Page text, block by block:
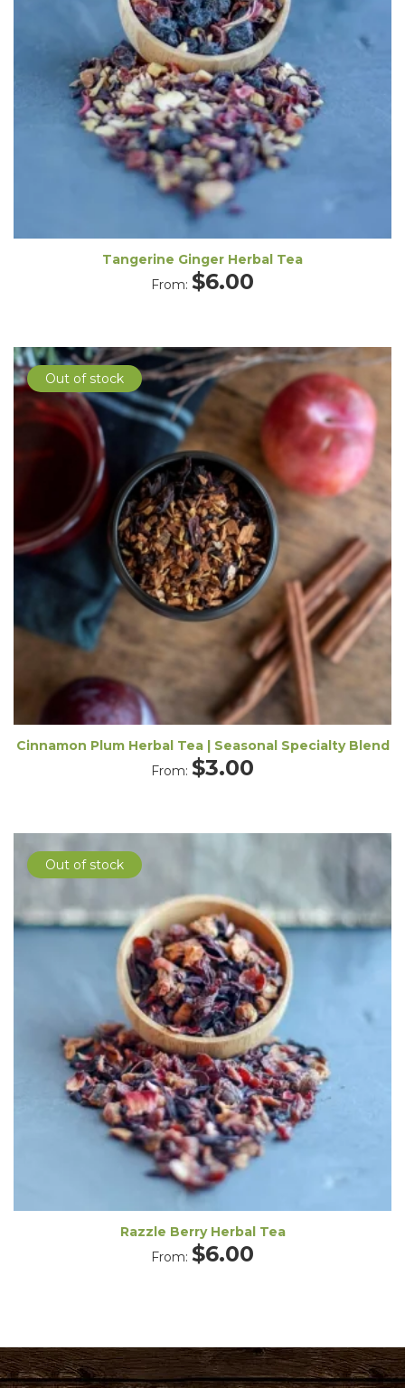
Tangerine Ginger Herbal Tea
From: $6.00
Out of stock
Cinnamon Plum Herbal Tea | Seasonal Specialty Blend
From: $3.00
Out of stock
Razzle Berry Herbal Tea
From: $6.00